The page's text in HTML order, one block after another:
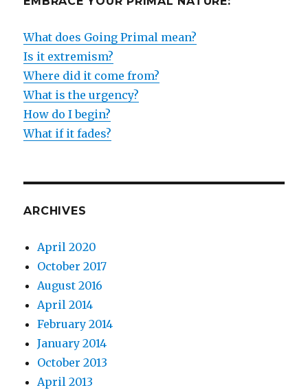
What does Going Primal mean?
Is it extremism?
Where did it come from?
What is the urgency?
How do I begin?
What if it fades?
ARCHIVES
April 2020
October 2017
August 2016
April 2014
February 2014
January 2014
October 2013
April 2013